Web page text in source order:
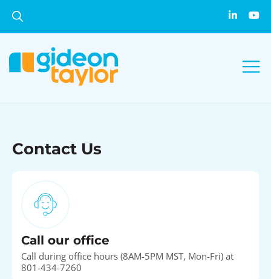
Contact Us
Call our office
Call during office hours (8AM-5PM MST, Mon-Fri) at
801-434-7260